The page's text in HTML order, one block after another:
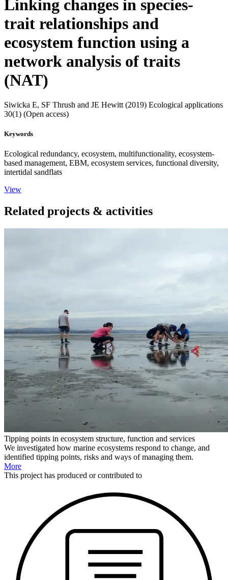
Linking changes in species-
trait relationships and
ecosystem function using a
network analysis of traits
(NAT)
Siwicka E, SF Thrush and JE Hewitt (2019) Ecological applications
30(1) (Open access)
Keywords
Ecological redundancy, ecosystem, multifunctionality, ecosystem‐
based management, EBM, ecosystem services, functional diversity,
intertidal sandflats
View
Related projects & activities
Tipping points in ecosystem structure, function and services
We investigated how marine ecosystems respond to change, and
identified tipping points, risks and ways of managing them.
More
This project has produced or contributed to